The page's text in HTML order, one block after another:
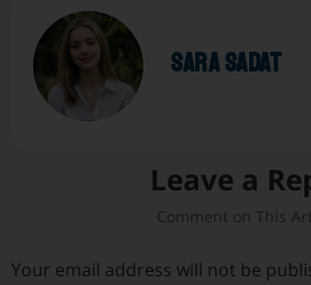
sara sadat
Leave a
Your email address will not be